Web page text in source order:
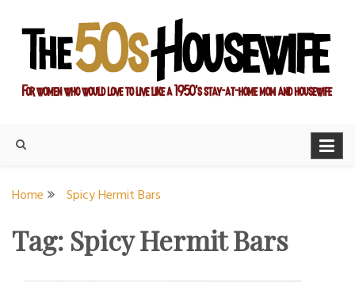
content
Housewife
Home Spicy Hermit Bars
Tag: Spicy Hermit Bars